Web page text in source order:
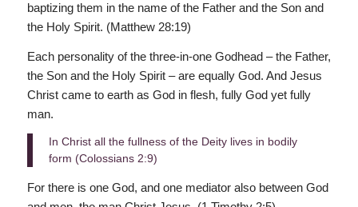
baptizing them in the name of the Father and the Son and
the Holy Spirit. (Matthew 28:19)
Each personality of the three-in-one Godhead – the Father,
the Son and the Holy Spirit – are equally God. And Jesus
Christ came to earth as God in flesh, fully God yet fully
man.
In Christ all the fullness of the Deity lives in bodily
form (Colossians 2:9)
For there is one God, and one mediator also between God